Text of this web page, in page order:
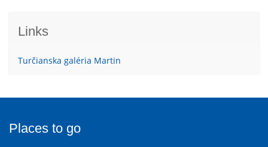
Links
Turčianska galéria Martin
Places to go